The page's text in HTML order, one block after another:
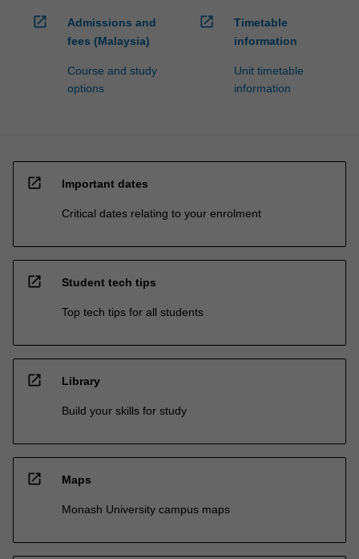
open_in_new
Admissions and
fees (Malaysia)
Course and study
options
open_in_new
Timetable
information
Unit timetable
information
open_in_new Important dates
Critical dates relating to your enrolment
open_in_new Student tech tips
Top tech tips for all students
open_in_new Library
Build your skills for study
open_in_new Maps
Monash University campus maps